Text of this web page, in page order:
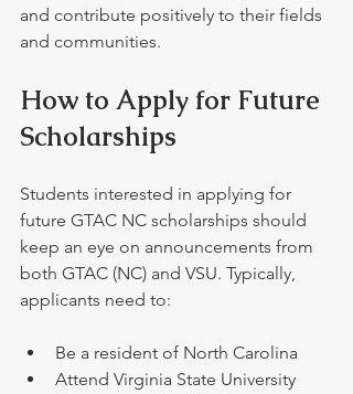
and contribute positively to their fields
and communities.
How to Apply for Future
Scholarships
Students interested in applying for
future GTAC NC scholarships should
keep an eye on announcements from
both GTAC (NC) and VSU. Typically,
applicants need to:
Be a resident of North Carolina
Attend Virginia State University